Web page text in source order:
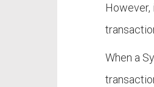
However,
When a